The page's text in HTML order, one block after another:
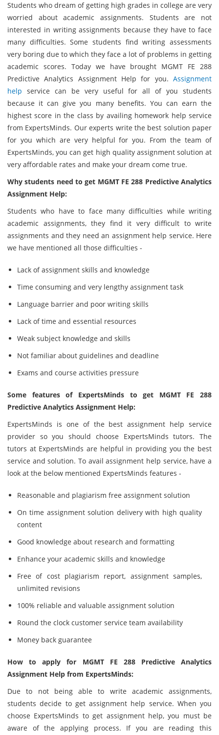
Students who dream of getting high grades in college are very
worried about academic assignments. Students are not
interested in writing assignments because they have to face
many difficulties. Some students find writing assessments
very boring due to which they face a lot of problems in getting
academic scores. Today we have brought MGMT FE 288
Predictive Analytics Assignment Help for you. Assignment
help service can be very useful for all of you students
because it can give you many benefits. You can earn the
highest score in the class by availing homework help service
from ExpertsMinds. Our experts write the best solution paper
for you which are very helpful for you. From the team of
ExpertsMinds, you can get high quality assignment solution at
very affordable rates and make your dream come true.
Why students need to get MGMT FE 288 Predictive Analytics
Assignment Help:
Students who have to face many difficulties while writing
academic assignments, they find it very difficult to write
assignments and they need an assignment help service. Here
we have mentioned all those difficulties -
Lack of assignment skills and knowledge
Time consuming and very lengthy assignment task
Language barrier and poor writing skills
Lack of time and essential resources
Weak subject knowledge and skills
Not familiar about guidelines and deadline
Exams and course activities pressure
Some features of ExpertsMinds to get MGMT FE 288
Predictive Analytics Assignment Help:
ExpertsMinds is one of the best assignment help service
provider so you should choose ExpertsMinds tutors. The
tutors at ExpertsMinds are helpful in providing you the best
service and solution. To avail assignment help service, have a
look at the below mentioned ExpertsMinds features -
Reasonable and plagiarism free assignment solution
On time assignment solution delivery with high quality
content
Good knowledge about research and formatting
Enhance your academic skills and knowledge
Free of cost plagiarism report, assignment samples,
unlimited revisions
100% reliable and valuable assignment solution
Round the clock customer service team availability
Money back guarantee
How to apply for MGMT FE 288 Predictive Analytics
Assignment Help from ExpertsMinds:
Due to not being able to write academic assignments,
students decide to get assignment help service. When you
choose ExpertsMinds to get assignment help, you must be
aware of the applying process. If you are reading this